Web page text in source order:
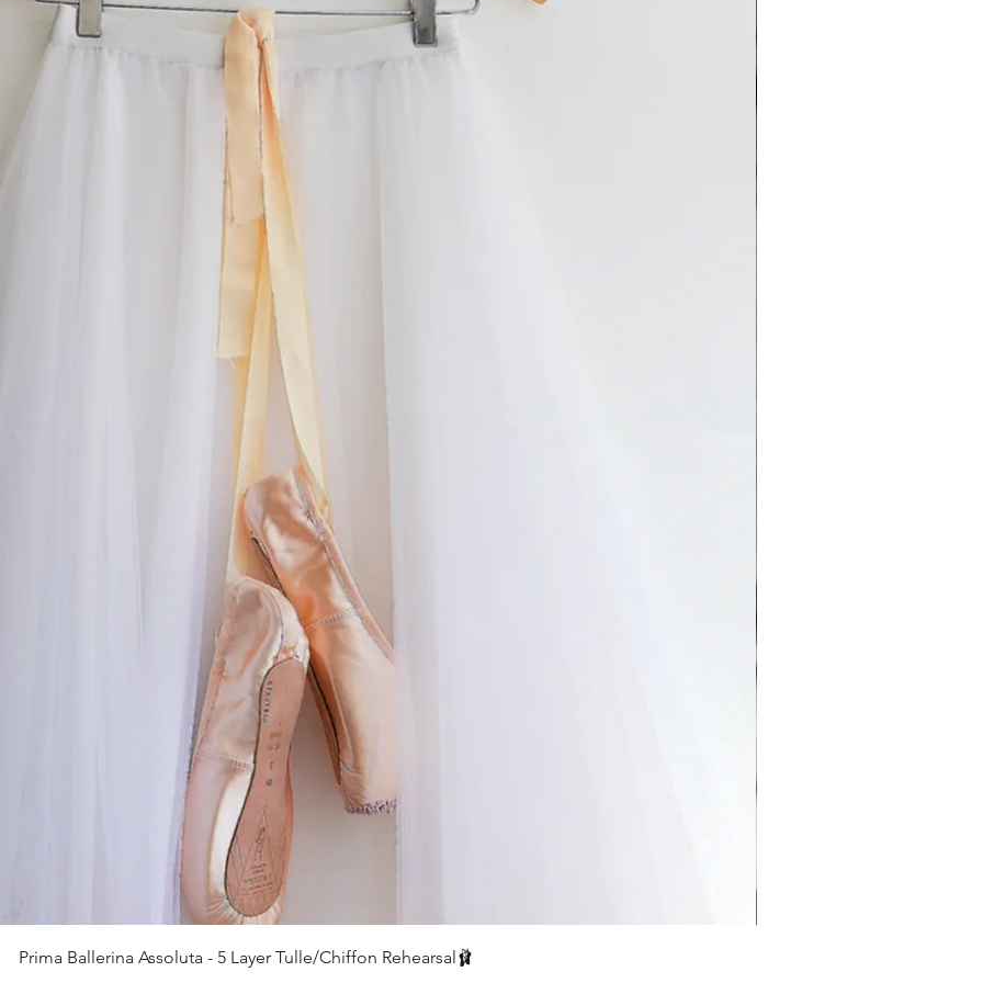
special.
クイックビュー
Prima Ballerina Assoluta - 5 Layer Tulle/Chiffon Rehearsal🩰